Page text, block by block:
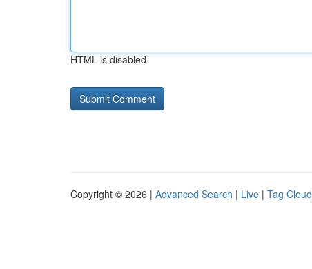
HTML is disabled
Copyright © 2026 | Advanced Search | Live | Tag Cloud